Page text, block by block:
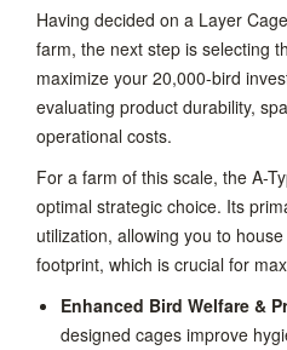
Having decided on a Layer
farm, the next step is selecting
maximize your 20,000-bird
evaluating product durability,
operational costs.
For a farm of this scale, the A-
optimal strategic choice. Its
utilization, allowing you to
footprint, which is crucial for
Enhanced Bird Welfare &
designed cages improve